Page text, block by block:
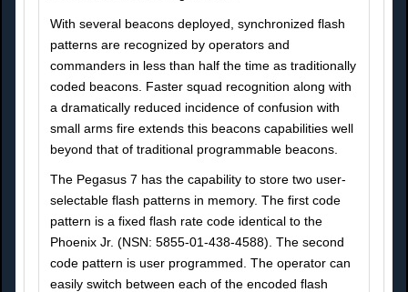
With several beacons deployed, synchronized flash
patterns are recognized by operators and
commanders in less than half the time as traditionally
coded beacons. Faster squad recognition along with
a dramatically reduced incidence of confusion with
small arms fire extends this beacons capabilities well
beyond that of traditional programmable beacons.
The Pegasus 7 has the capability to store two user-
selectable flash patterns in memory. The first code
pattern is a fixed flash rate code identical to the
Phoenix Jr. (NSN: 5855-01-438-4588). The second
code pattern is user programmed. The operator can
easily switch between each of the encoded flash